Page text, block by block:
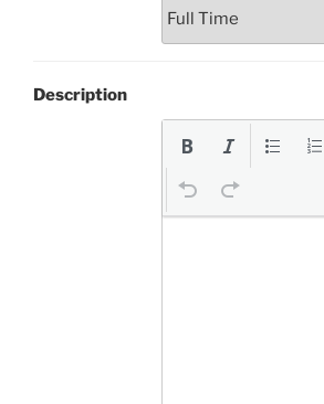
Description